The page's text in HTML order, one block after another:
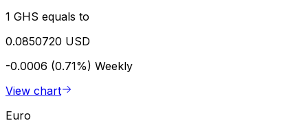
1 GHS equals to
0.0850720 USD
-0.0006 (0.71%) Weekly
View chart
Euro